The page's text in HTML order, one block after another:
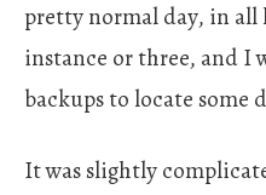
pretty normal day, in all
instance or three, and I
backups to locate some
It was slightly